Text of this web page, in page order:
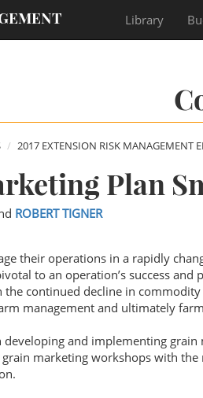
Library
2017 EXTENSION RISK MANAGEMENT
Plan
ROBERT TIGNER
their operations in a rapidly
to an operation’s success
the continued decline in
management and ultimately
developing and implementing grain
marketing workshops with the